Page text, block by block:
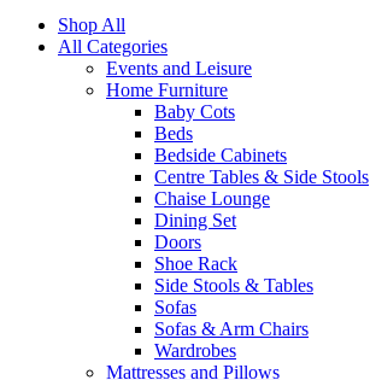
Shop All
All Categories
Events and Leisure
Home Furniture
Baby Cots
Beds
Bedside Cabinets
Centre Tables & Side Stools
Chaise Lounge
Dining Set
Doors
Shoe Rack
Side Stools & Tables
Sofas
Sofas & Arm Chairs
Wardrobes
Mattresses and Pillows